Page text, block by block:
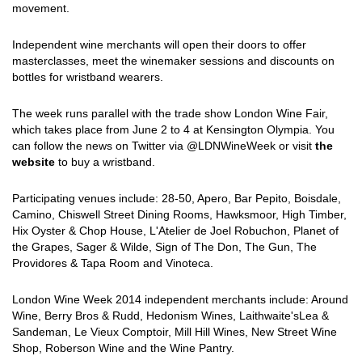
movement.
Independent wine merchants will open their doors to offer
masterclasses, meet the winemaker sessions and discounts on
bottles for wristband wearers.
The week runs parallel with the trade show London Wine Fair,
which takes place from June 2 to 4 at Kensington Olympia. You
can follow the news on Twitter via @LDNWineWeek or visit the
website to buy a wristband.
Participating venues include: 28-50, Apero, Bar Pepito, Boisdale,
Camino, Chiswell Street Dining Rooms, Hawksmoor, High Timber,
Hix Oyster & Chop House, L'Atelier de Joel Robuchon, Planet of
the Grapes, Sager & Wilde, Sign of The Don, The Gun, The
Providores & Tapa Room and Vinoteca.
London Wine Week 2014 independent merchants include: Around
Wine, Berry Bros & Rudd, Hedonism Wines, Laithwaite'sLea &
Sandeman, Le Vieux Comptoir, Mill Hill Wines, New Street Wine
Shop, Roberson Wine and the Wine Pantry.